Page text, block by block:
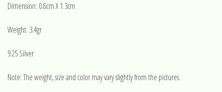
Dimension: 0.8cm X 1.3cm
Weight: 3.4gr
9.25 Silver
Note: The weight, size and color may vary slightly from the pictures.